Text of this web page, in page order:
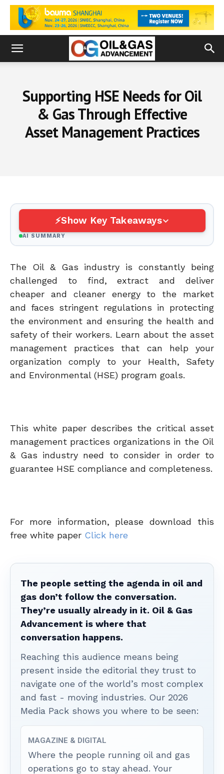
Supporting HSE Needs for Oil
& Gas Through Effective
Asset Management Practices
Show Key Takeaways
AI SUMMARY
The Oil & Gas industry is constantly being
challenged to find, extract and deliver
cheaper and cleaner energy to the market
and faces stringent regulations in protecting
the environment and ensuring the health and
safety of their workers. Learn about the asset
management practices that can help your
organization comply to your Health, Safety
and Environmental (HSE) program goals.
This white paper describes the critical asset
management practices organizations in the Oil
& Gas industry need to consider in order to
guarantee HSE compliance and completeness.
For more information, please download this
free white paper Click here
The people setting the agenda in oil and
gas don’t follow the conversation.
They’re usually already in it. Oil & Gas
Advancement is where that
conversation happens.
Reaching this audience means being
present inside the editorial they trust to
navigate one of the world’s most complex
and fast - moving industries. Our 2026
Media Pack shows you where to be seen:
MAGAZINE & DIGITAL
Where the people running oil and gas
operations go to stay ahead. Your